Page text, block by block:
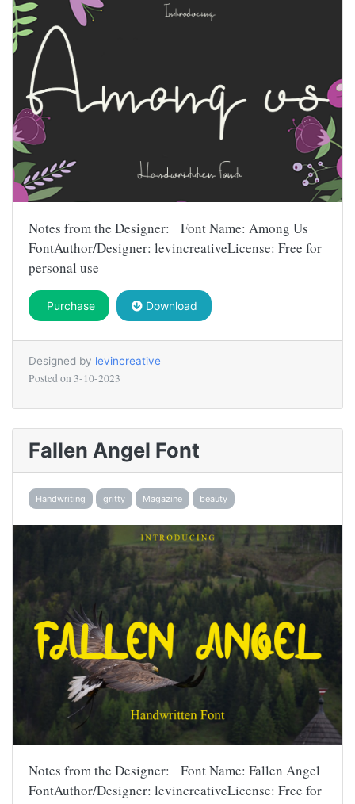
Notes from the Designer: Font Name: Among Us
FontAuthor/Designer: levincreativeLicense: Free for
personal use
Purchase Download
Designed by levincreative
Posted on 3-10-2023
Fallen Angel Font
Handwriting gritty Magazine beauty
Notes from the Designer: Font Name: Fallen Angel
FontAuthor/Designer: levincreativeLicense: Free for